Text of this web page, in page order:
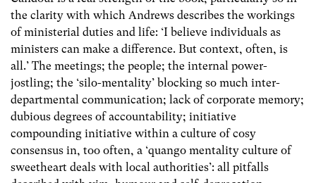
the clarity with which Andrews describes the workings
of ministerial duties and life: ‘I believe individuals as
ministers can make a difference. But context, often, is
all.’ The meetings; the people; the internal power-
jostling; the ‘silo-mentality’ blocking so much inter-
departmental communication; lack of corporate memory;
dubious degrees of accountability; initiative
compounding initiative within a culture of cosy
consensus in, too often, a ‘quango mentality culture of
sweetheart deals with local authorities’: all pitfalls